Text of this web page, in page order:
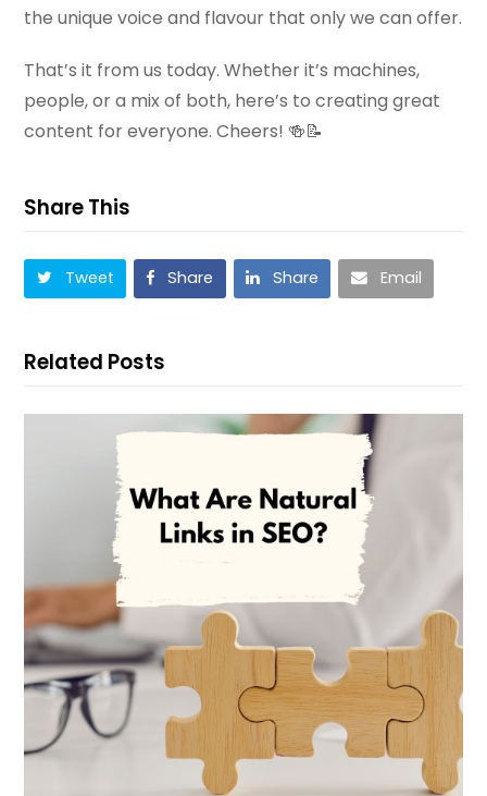
the unique voice and flavour that only we can offer.
That’s it from us today. Whether it’s machines,
people, or a mix of both, here’s to creating great
content for everyone. Cheers! 🍻📝
Share This
Tweet Share Share Email
Related Posts